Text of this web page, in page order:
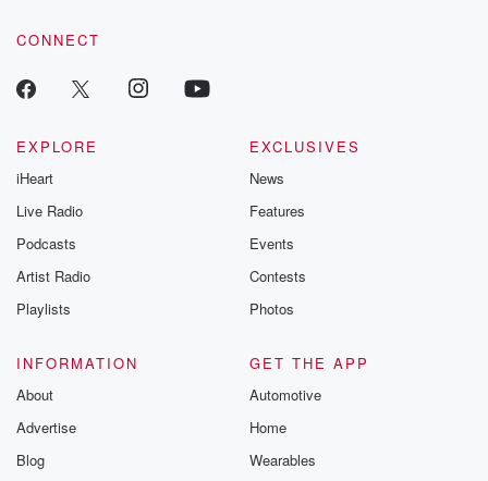
CONNECT
EXPLORE
iHeart
Live Radio
Podcasts
Artist Radio
Playlists
EXCLUSIVES
News
Features
Events
Contests
Photos
INFORMATION
About
Advertise
Blog
GET THE APP
Automotive
Home
Wearables